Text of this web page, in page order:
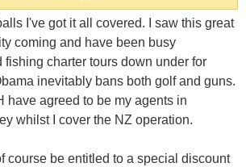
I've got it all covered. I saw this great
coming and have been busy
charter tours down under for
inevitably bans both golf and guns.
have agreed to be my agents in
whilst I cover the NZ operation.
course be entitled to a special discount